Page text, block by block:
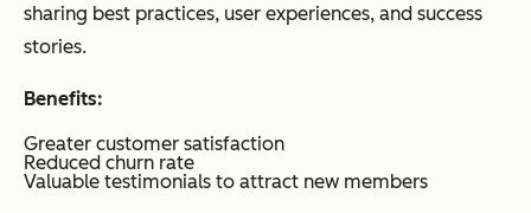
sharing best practices, user experiences, and success
stories.
Benefits:
Greater customer satisfaction
Reduced churn rate
Valuable testimonials to attract new members